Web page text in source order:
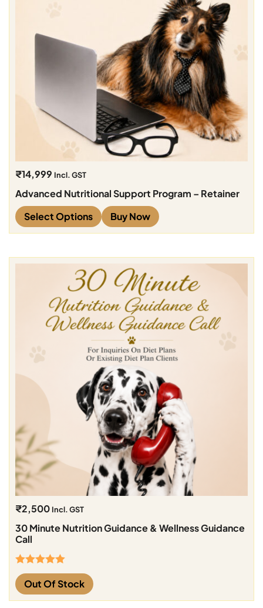
₹14,999 Incl. GST
Advanced Nutritional Support Program – Retainer
Select Options
Buy Now
₹2,500 Incl. GST
30 Minute Nutrition Guidance & Wellness Guidance
Call
Rated5.00
out of 5
Out Of Stock